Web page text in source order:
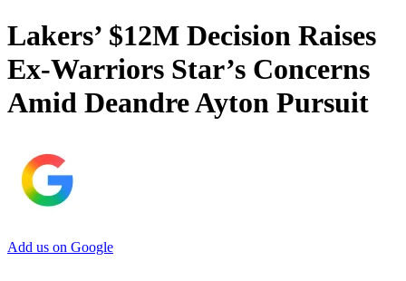
Lakers’ $12M Decision Raises
Ex-Warriors Star’s Concerns
Amid Deandre Ayton Pursuit
Add us on Google